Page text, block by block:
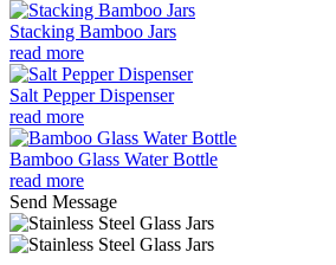
Stacking Bamboo Jars
read more
Salt Pepper Dispenser
read more
Bamboo Glass Water Bottle
read more
Send Message